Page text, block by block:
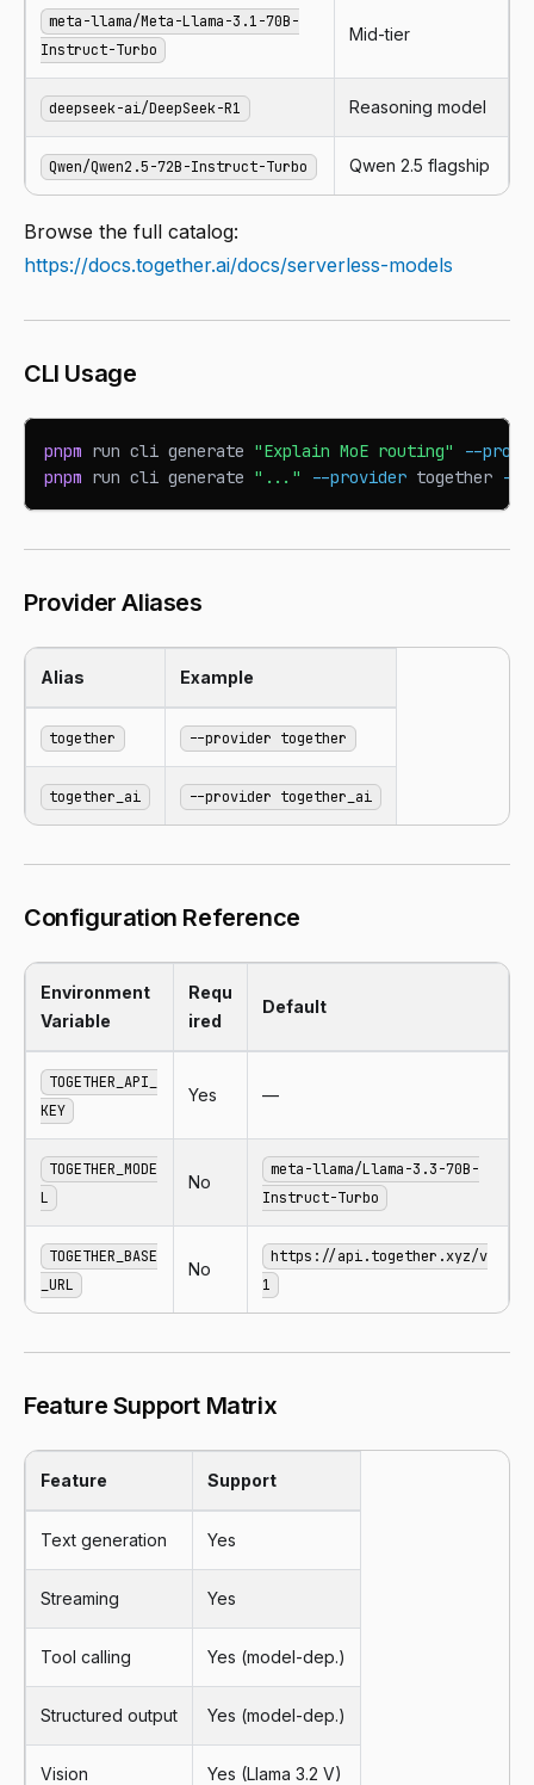
meta-llama/Meta-Llama-3.1-70B-
Instruct-Turbo
Mid-tier
deepseek-ai/DeepSeek-R1 Reasoning model
Qwen/Qwen2.5-72B-Instruct-Turbo Qwen 2.5 flagship
Browse the full catalog:
https://docs.together.ai/docs/serverless-models
CLI Usage
pnpm run cli generate "Explain MoE routing"
--
pnpm run cli generate "..." --provider together --
Provider Aliases
Alias Example
together --provider together
together_ai --provider together_ai
Configuration Reference
Environment
Variable
Requ
ired
Default
TOGETHER_API_
KEY
Yes —
TOGETHER_MODE
L
No
meta-llama/Llama-3.3-70B-
Instruct-Turbo
TOGETHER_BASE
_URL
No
https://api.together.xyz/v
1
Feature Support Matrix
Feature Support
Text generation Yes
Streaming Yes
Tool calling Yes (model-dep.)
Structured output Yes (model-dep.)
Vision Yes (Llama 3.2 V)